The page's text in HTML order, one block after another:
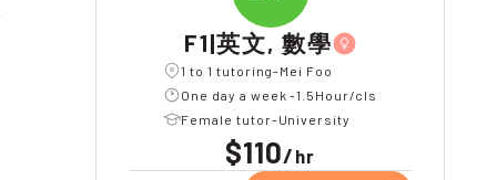
F1|英文, 數學
1 to 1 tutoring-Mei Foo
One day a week -1.5Hour/cls
Female tutor-University
$110/ hr